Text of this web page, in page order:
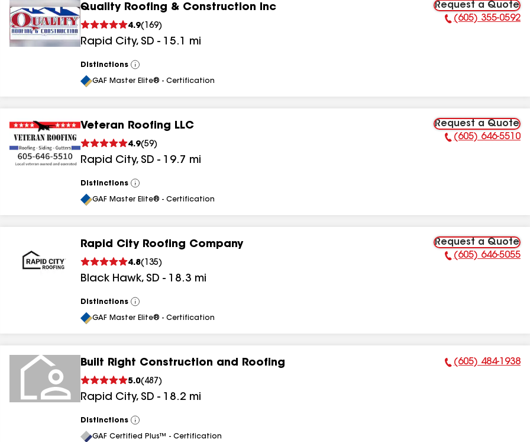
results
results
results
Quality Roofing & Construction Inc
4.9( 169)
Rapid City, SD - 15.1 mi
Request a Quote
Phone Number:
(605) 355-0592
Distinctions
View
All
GAF Master Elite® - Certification
Veteran Roofing LLC
4.9(59)
Rapid City, SD - 19.7 mi
Request a Quote
Phone Number:
(605) 646-5510
Distinctions
View
All
GAF Master Elite® - Certification
Rapid City Roofing Company
4.8( 135)
Black Hawk, SD - 18.3 mi
Request a Quote
Phone Number:
(605) 646-5055
Distinctions
View
All
GAF Master Elite® - Certification
Built Right Construction and Roofing
5.0( 487 )
Rapid City, SD - 18.2 mi
Phone Number:
(605) 484-1938
Distinctions
View
All
GAF Certified Plus™ - Certification